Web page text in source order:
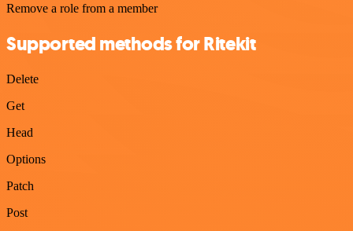
Remove a role from a member
Supported methods for Ritekit
Delete
Get
Head
Options
Patch
Post